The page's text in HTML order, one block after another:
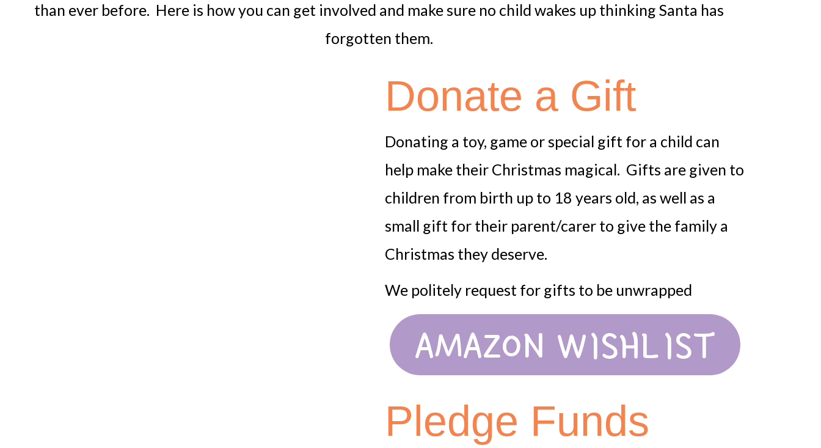
than ever before. Here is how you can get involved and make sure no child wakes up thinking Santa has
forgotten them.
Donate a Gift
Donating a toy, game or special gift for a child can
help make their Christmas magical. Gifts are given to
children from birth up to 18 years old, as well as a
small gift for their parent/carer to give the family a
Christmas they deserve.
We politely request for gifts to be unwrapped
AMAZON WISHLIST
Pledge Funds